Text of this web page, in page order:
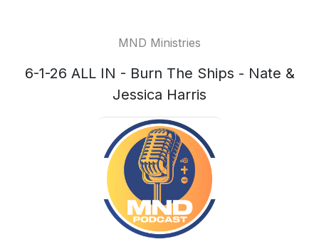
MND Ministries
6-1-26 ALL IN - Burn The Ships - Nate &
Jessica Harris